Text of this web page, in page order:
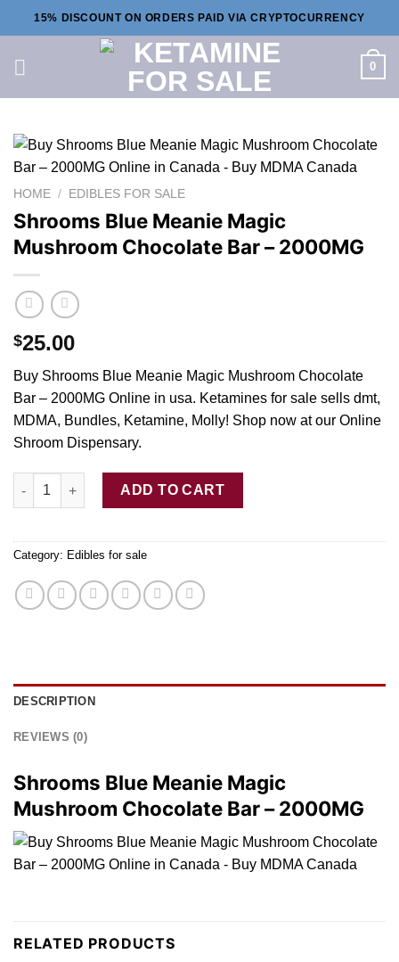
to
15% DISCOUNT ON ORDERS PAID VIA CRYPTOCURRENCY
0
HOME / EDIBLES FOR SALE
Shrooms Blue Meanie Magic
Mushroom Chocolate Bar – 2000MG
$25.00
Buy Shrooms Blue Meanie Magic Mushroom Chocolate
Bar – 2000MG Online in usa. Ketamines for sale sells dmt,
MDMA, Bundles, Ketamine, Molly! Shop now at our Online
Shroom Dispensary.
Shrooms Blue Meanie Magic Mushroom Chocolate Bar –
ADD TO CART
Category: Edibles for sale
DESCRIPTION
REVIEWS (0)
Shrooms Blue Meanie Magic
Mushroom Chocolate Bar – 2000MG
RELATED PRODUCTS